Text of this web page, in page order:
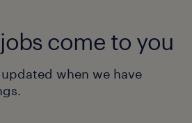
come to you
when we have